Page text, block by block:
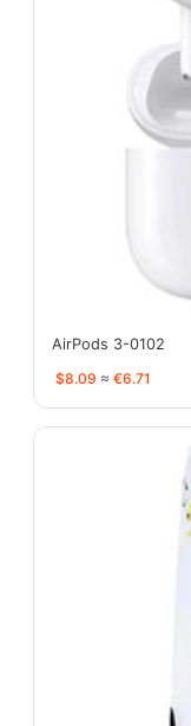
AirPods 3-0102
$8.09 ≈ €6.71